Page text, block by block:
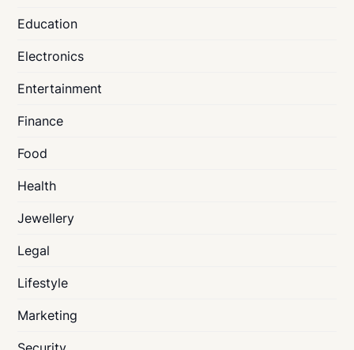
Education
Electronics
Entertainment
Finance
Food
Health
Jewellery
Legal
Lifestyle
Marketing